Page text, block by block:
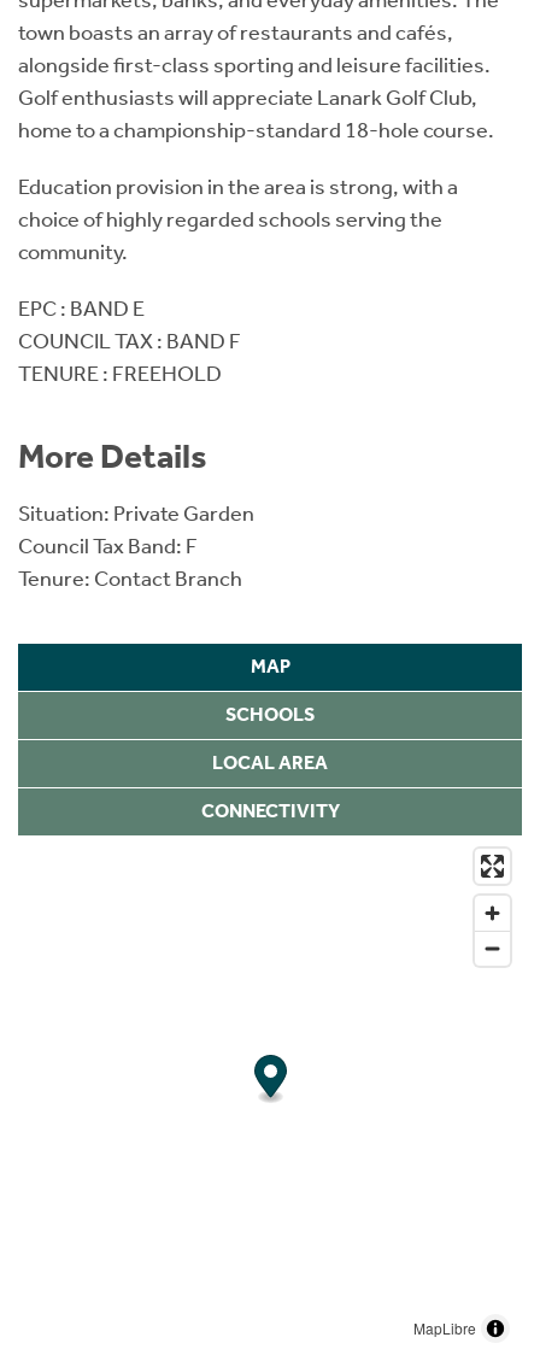
town boasts an array of restaurants and cafés,
alongside first-class sporting and leisure facilities.
Golf enthusiasts will appreciate Lanark Golf Club,
home to a championship-standard 18-hole course.
Education provision in the area is strong, with a
choice of highly regarded schools serving the
community.
EPC : BAND E
COUNCIL TAX : BAND F
TENURE : FREEHOLD
More Details
Situation: Private Garden
Council Tax Band: F
Tenure: Contact Branch
MAP
SCHOOLS
LOCAL AREA
CONNECTIVITY
MapLibre